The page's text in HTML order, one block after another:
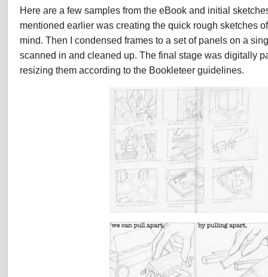
Here are a few samples from the eBook and initial
mentioned earlier was creating the quick rough sketches
mind. Then I condensed frames to a set of panels on a
scanned in and cleaned up. The final stage was digitally
resizing them according to the Bookleteer guidelines.